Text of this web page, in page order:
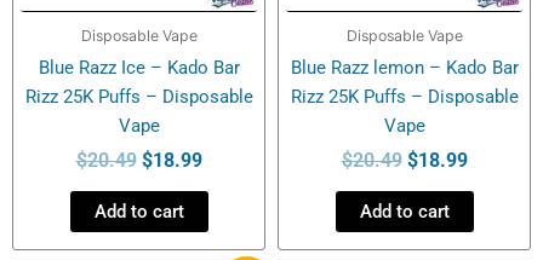
Disposable Vape
Blue Razz Ice – Kado Bar
Rizz 25K Puffs – Disposable
Vape
$20.49 $18.99
Add to cart
Disposable Vape
Blue Razz lemon – Kado Bar
Rizz 25K Puffs – Disposable
Vape
$20.49 $18.99
Add to cart